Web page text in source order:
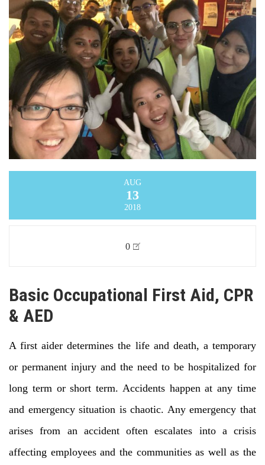
AUG
13
2018
0
Basic Occupational First Aid, CPR
& AED
A first aider determines the life and death, a temporary
or permanent injury and the need to be hospitalized for
long term or short term. Accidents happen at any time
and emergency situation is chaotic. Any emergency that
arises from an accident often escalates into a crisis
affecting employees and the communities as well as the